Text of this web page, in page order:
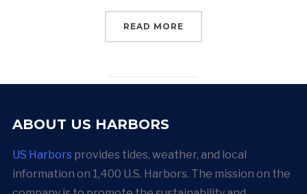
READ MORE
ABOUT US HARBORS
US Harborsprovides tides, weather, and local
information on 1,400 U.S. Harbors. The mission on the